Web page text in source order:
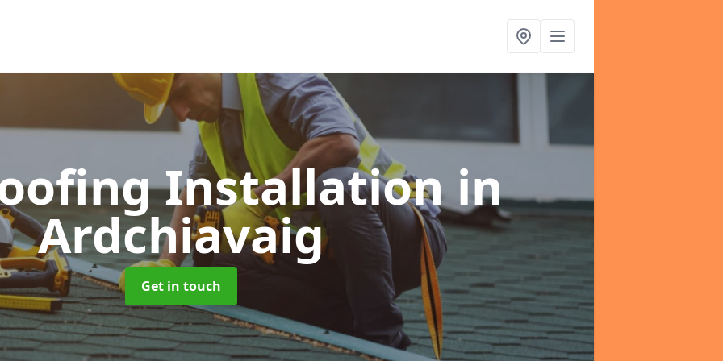
Installation in
Ardchiavaig
Get in touch